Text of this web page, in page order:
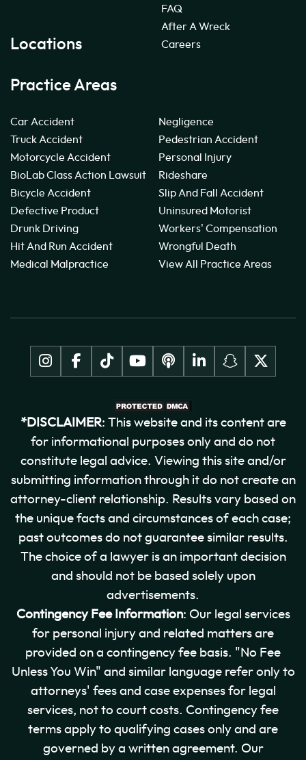
Locations
FAQ
After A Wreck
Careers
Practice Areas
Car Accident
Truck Accident
Motorcycle Accident
BioLab Class Action Lawsuit
Bicycle Accident
Defective Product
Drunk Driving
Hit And Run Accident
Medical Malpractice
Negligence
Pedestrian Accident
Personal Injury
Rideshare
Slip And Fall Accident
Uninsured Motorist
Workers' Compensation
Wrongful Death
View All Practice Areas
*DISCLAIMER: This website and its content are
for informational purposes only and do not
constitute legal advice. Viewing this site and/or
submitting information through it do not create an
attorney-client relationship. Results vary based on
the unique facts and circumstances of each case;
past outcomes do not guarantee similar results.
The choice of a lawyer is an important decision
and should not be based solely upon
advertisements.
Contingency Fee Information: Our legal services
for personal injury and related matters are
provided on a contingency fee basis. "No Fee
Unless You Win" and similar language refer only to
attorneys' fees and case expenses for legal
services, not to court costs. Contingency fee
terms apply to qualifying cases only and are
governed by a written agreement. Our